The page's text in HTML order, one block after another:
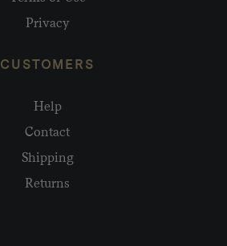
Privacy
CUSTOMERS
Help
Contact
Shipping
Returns